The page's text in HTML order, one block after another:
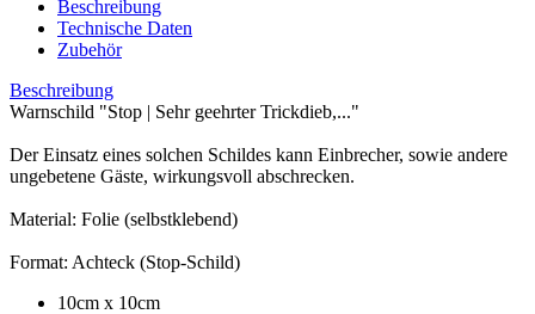
Beschreibung
Technische Daten
Zubehör
Beschreibung
Warnschild "Stop | Sehr geehrter Trickdieb,..."
Der Einsatz eines solchen Schildes kann Einbrecher, sowie andere
ungebetene Gäste, wirkungsvoll abschrecken.
Material: Folie (selbstklebend)
Format: Achteck (Stop-Schild)
10cm x 10cm